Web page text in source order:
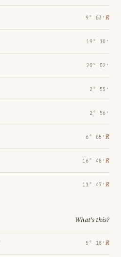
9° 03′ ℞
19° 10′
20° 02′
2° 55′
2° 56′
6° 05′ ℞
16° 48′ ℞
11° 47′ ℞
What's this?
5° 18′ ℞